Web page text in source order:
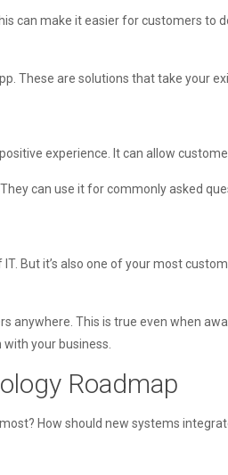
can make it easier for customers to
These are solutions that take your
experience. It can allow
can use it for commonly asked
But it’s also one of your most
anywhere. This is true even when
your business.
Roadmap
How should new systems